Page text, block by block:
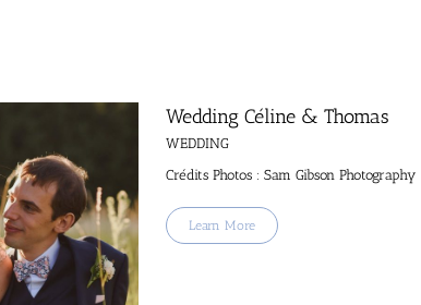
Wedding Céline & Thomas
WEDDING
Crédits Photos : Sam Gibson Photography
Learn More